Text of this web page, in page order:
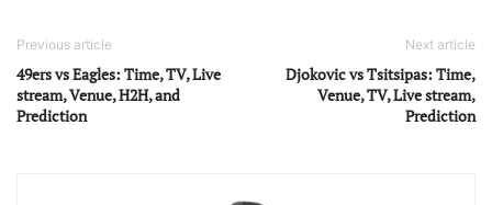
Previous article
49ers vs Eagles: Time, TV, Live
stream, Venue, H2H, and
Prediction
Next article
Djokovic vs Tsitsipas: Time,
Venue, TV, Live stream,
Prediction